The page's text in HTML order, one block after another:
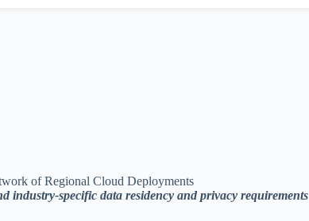
industry-specific data residency and privacy requirements